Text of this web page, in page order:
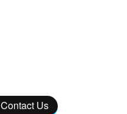
Contact Us